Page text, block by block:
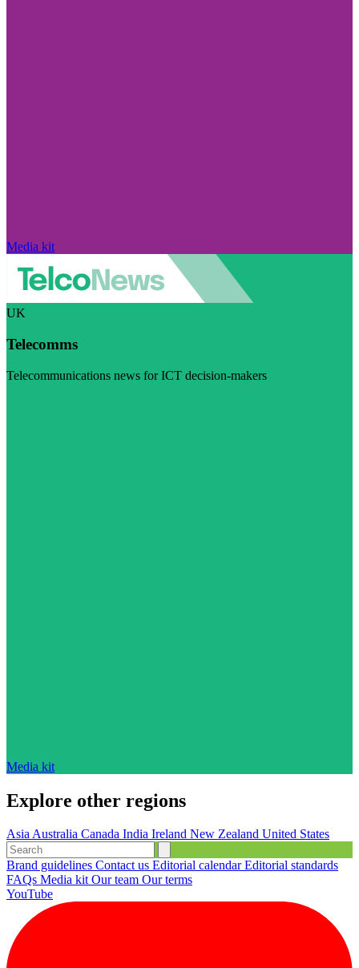
Media kit
UK
Telecomms
Telecommunications news for ICT decision-makers
Media kit
Explore other regions
AsiaAustralia Canada India Ireland New Zealand United States
Brand guidelines Contact us Editorial calendarEditorial standards
FAQs Media kitOur team Our terms
YouTube